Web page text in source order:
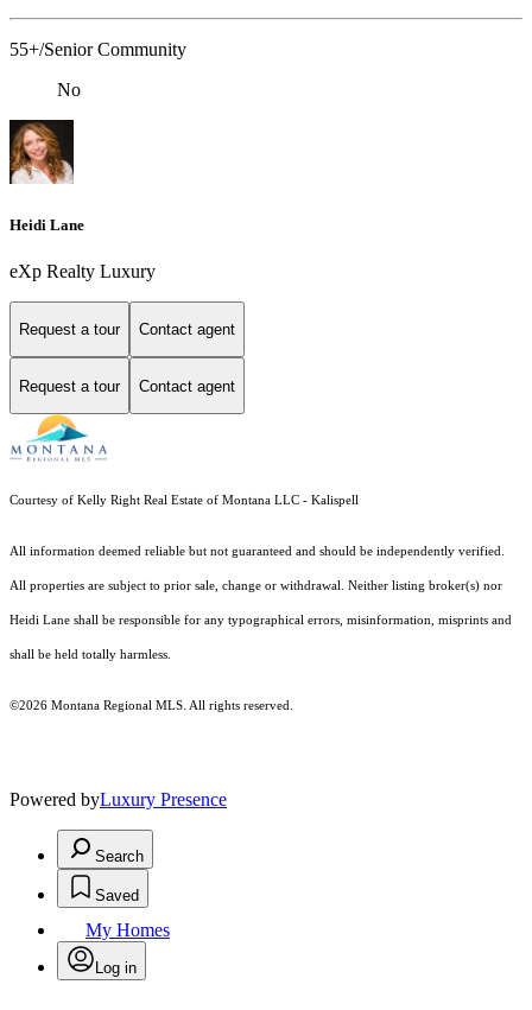
55+/Senior Community
No
Heidi Lane
eXp Realty Luxury
Request a tour Contact agent
Request a tour Contact agent
Courtesy of Kelly Right Real Estate of Montana LLC - Kalispell
All information deemed reliable but not guaranteed and should be independently verified.
All properties are subject to prior sale, change or withdrawal. Neither listing broker(s) nor
Heidi Lane shall be responsible for any typographical errors, misinformation, misprints and
shall be held totally harmless.
©2026 Montana Regional MLS. All rights reserved.
Powered byLuxury Presence
Search
Saved
My Homes
Log in